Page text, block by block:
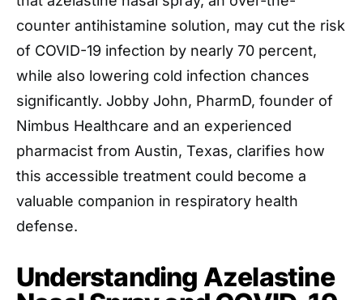
counter antihistamine solution, may cut the risk
of COVID-19 infection by nearly 70 percent,
while also lowering cold infection chances
significantly. Jobby John, PharmD, founder of
Nimbus Healthcare and an experienced
pharmacist from Austin, Texas, clarifies how
this accessible treatment could become a
valuable companion in respiratory health
defense.
Understanding Azelastine